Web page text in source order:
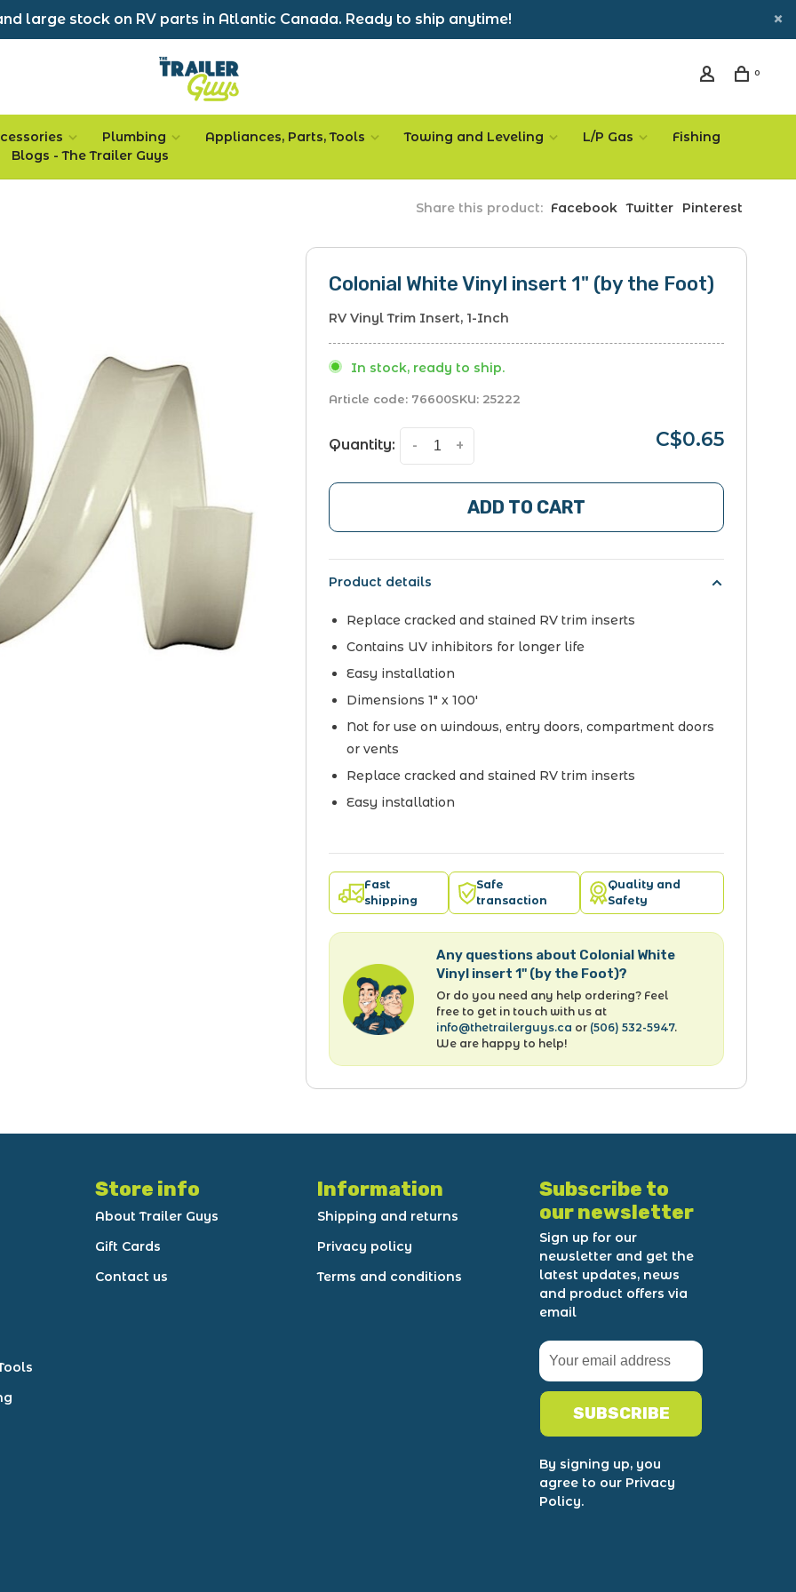
large stock on RV parts in Atlantic Canada. Ready to ship anytime!
0
Plumbing Appliances, Parts, Tools Towing and Leveling L/P Gas
Fishing
Blogs - The Trailer Guys
Share this product: Facebook Twitter Pinterest
Colonial White Vinyl insert 1" (by the Foot)
RV Vinyl Trim Insert, 1-Inch
In stock, ready to ship.
Article code: 76600SKU: 25222
Quantity: +
- C$0.65
ADD TO CART
Product details
Replace cracked and stained RV trim inserts
Contains UV inhibitors for longer life
Easy installation
Dimensions 1" x 100'
Not for use on windows, entry doors, compartment doors
or vents
Replace cracked and stained RV trim inserts
Easy installation
Fast
shipping
Safe
transaction
Quality and
Safety
Any questions about Colonial White
Vinyl insert 1" (by the Foot)?
Or do you need any help ordering? Feel
free to get in touch with us at
info@thetrailerguys.ca or (506) 532-5947.
We are happy to help!
Store info
About Trailer Guys
Gift Cards
Contact us
Information
Shipping and returns
Privacy policy
Terms and conditions
Subscribe to
our newsletter
Sign up for our
newsletter and get the
latest updates, news
and product offers via
email
SUBSCRIBE
By signing up, you
agree to our Privacy
Policy.